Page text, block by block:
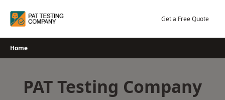
Get a Free Quote
Home
PAT Testing Company